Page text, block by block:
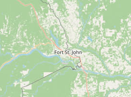
Goat Milk
Milk
Camel Milk
Cream
Cheese
RAWMI Laws